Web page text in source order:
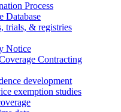
Process
Database
trials, & registries
Notice
Contracting
development
exemption studies